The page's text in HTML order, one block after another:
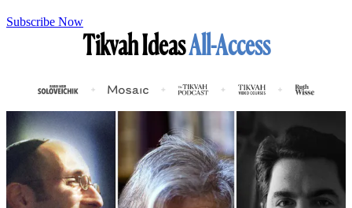
Subscribe Now
Tikvah IdeasAll-Access